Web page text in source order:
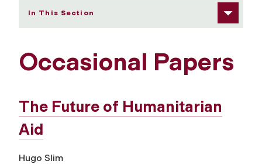
In This Section
Occasional Papers
The Future of Humanitarian
Aid
Hugo Slim